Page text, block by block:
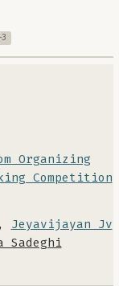
Organizing
Competition
Jeyavijayan Jv
Sadeghi